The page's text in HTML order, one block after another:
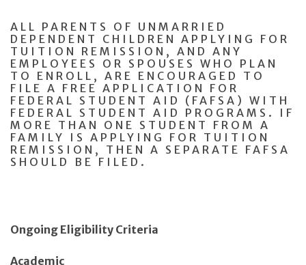
ALL PARENTS OF UNMARRIED
DEPENDENT CHILDREN APPLYING FOR
TUITION REMISSION, AND ANY
EMPLOYEES OR SPOUSES WHO PLAN
TO ENROLL, ARE ENCOURAGED TO
FILE A FREE APPLICATION FOR
FEDERAL STUDENT AID (FAFSA) WITH
FEDERAL STUDENT AID PROGRAMS. IF
MORE THAN ONE STUDENT FROM A
FAMILY IS APPLYING FOR TUITION
REMISSION, THEN A SEPARATE FAFSA
SHOULD BE FILED.
Ongoing Eligibility Criteria
Academic